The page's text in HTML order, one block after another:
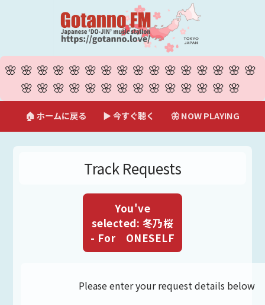
🌸🌸🌸🌸🌸🌸🌸🌸🌸🌸🌸🌸🌸🌸🌸🌸
🌸🌸🌸🌸🌸🌸🌸🌸🌸🌸🌸🌸🌸🌸
🏠 ホームに戻る ▶ 今すぐ聴く 🦋 NOW PLAYING
Track Requests
You've
selected: 冬乃桜
- For ONESELF
Please enter your request details below